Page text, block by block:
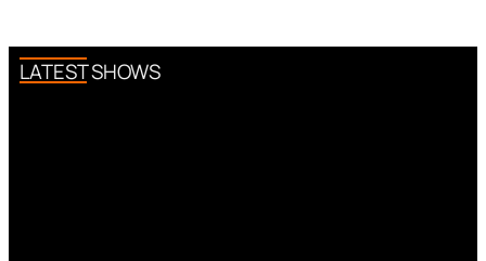
LATEST SHOWS